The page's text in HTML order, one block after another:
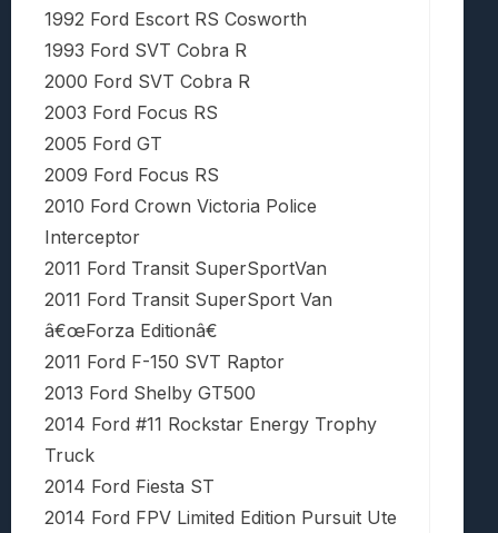
1992 Ford Escort RS Cosworth
1993 Ford SVT Cobra R
2000 Ford SVT Cobra R
2003 Ford Focus RS
2005 Ford GT
2009 Ford Focus RS
2010 Ford Crown Victoria Police
Interceptor
2011 Ford Transit SuperSportVan
2011 Ford Transit SuperSport Van
â€œForza Editionâ€
2011 Ford F-150 SVT Raptor
2013 Ford Shelby GT500
2014 Ford #11 Rockstar Energy Trophy
Truck
2014 Ford Fiesta ST
2014 Ford FPV Limited Edition Pursuit Ute